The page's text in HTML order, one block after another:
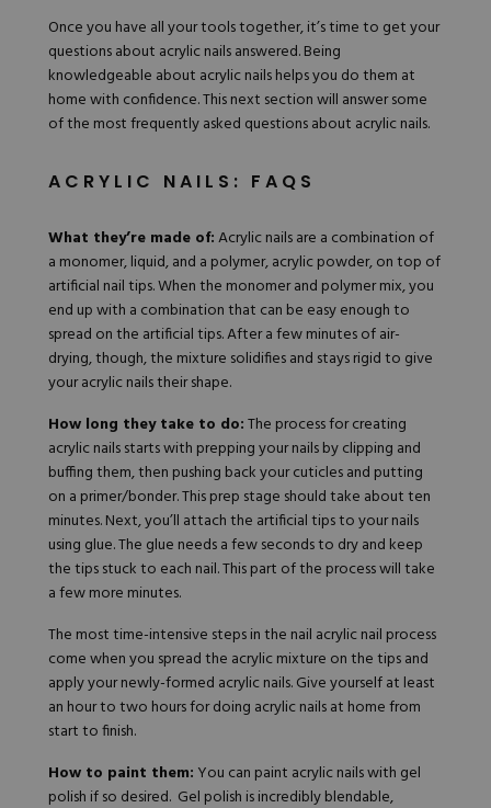
Once you have all your tools together, it’s time to get your
questions about acrylic nails answered. Being
knowledgeable about acrylic nails helps you do them at
home with confidence. This next section will answer some
of the most frequently asked questions about acrylic nails.
ACRYLIC NAILS: FAQS
What they’re made of:Acrylic nails are a combination of
a monomer, liquid, and a polymer, acrylic powder, on top of
artificial nail tips. When the monomer and polymer mix, you
end up with a combination that can be easy enough to
spread on the artificial tips. After a few minutes of air-
drying, though, the mixture solidifies and stays rigid to give
your acrylic nails their shape.
How long they take to do:The process for creating
acrylic nails starts with prepping your nails by clipping and
buffing them, then pushing back your cuticles and putting
on a primer/bonder. This prep stage should take about ten
minutes. Next, you’ll attach the artificial tips to your nails
using glue. The glue needs a few seconds to dry and keep
the tips stuck to each nail. This part of the process will take
a few more minutes.
The most time-intensive steps in the nail acrylic nail process
come when you spread the acrylic mixture on the tips and
apply your newly-formed acrylic nails. Give yourself at least
an hour to two hours for doing acrylic nails at home from
start to finish.
How to paint them: You can paint acrylic nails with gel
polish if so desired. Gel polish is incredibly blendable,